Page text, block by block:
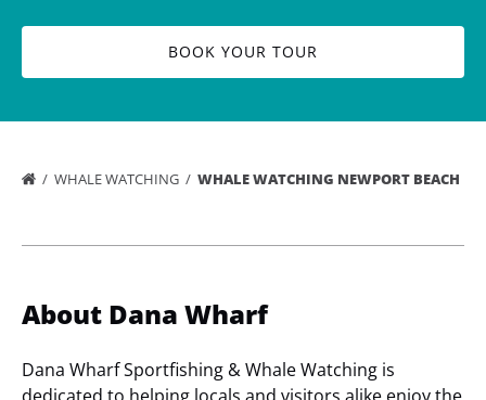
BOOK YOUR TOUR
WHALE WATCHING WHALE WATCHING NEWPORT BEACH
About Dana Wharf
Dana Wharf Sportfishing & Whale Watching is
dedicated to helping locals and visitors alike enjoy the